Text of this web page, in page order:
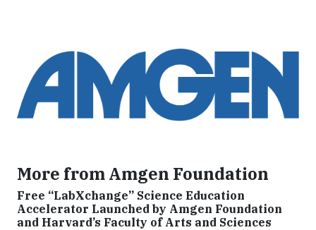
More from Amgen Foundation
Free “LabXchange” Science Education
Accelerator Launched by Amgen Foundation
and Harvard’s Faculty of Arts and Sciences